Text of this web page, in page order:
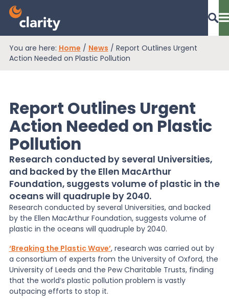
Dashboard Login
EPR Compliance
RAM Assess
Services
Knowledge
News
About Us
You are here: Home / News / Report Outlines Urgent
Action Needed on Plastic Pollution
Report Outlines Urgent
Action Needed on Plastic
Pollution
Research conducted by several Universities,
and backed by the Ellen MacArthur
Foundation, suggests volume of plastic in the
oceans will quadruple by 2040.
Research conducted by several Universities, and backed
by the Ellen MacArthur Foundation, suggests volume of
plastic in the oceans will quadruple by 2040.
‘Breaking the Plastic Wave’, research was carried out by
a consortium of experts from the University of Oxford, the
University of Leeds and the Pew Charitable Trusts, finding
that the world’s plastic pollution problem is vastly
outpacing efforts to stop it.